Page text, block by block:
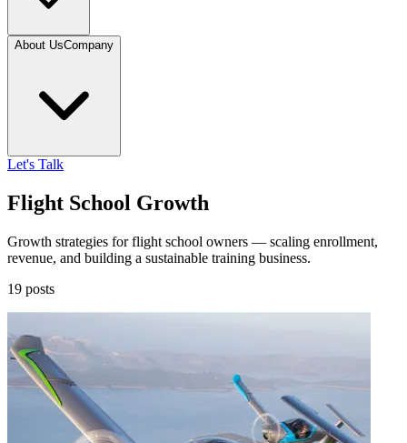
About UsCompany
Let's Talk
Flight School Growth
Growth strategies for flight school owners — scaling enrollment,
revenue, and building a sustainable training business.
19 posts